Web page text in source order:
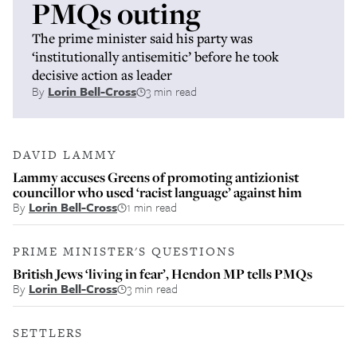
PMQs outing
The prime minister said his party was
‘institutionally antisemitic’ before he took
decisive action as leader
By Lorin Bell-Cross 3 min read
DAVID LAMMY
Lammy accuses Greens of promoting antizionist
councillor who used ‘racist language’ against him
By Lorin Bell-Cross 1 min read
PRIME MINISTER'S QUESTIONS
British Jews ‘living in fear’, Hendon MP tells PMQs
By Lorin Bell-Cross 3 min read
SETTLERS